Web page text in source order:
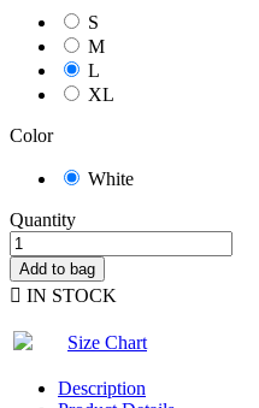
S
M
L
XL
Color
White
Quantity
Add to bag
 IN STOCK
Size Chart
Description